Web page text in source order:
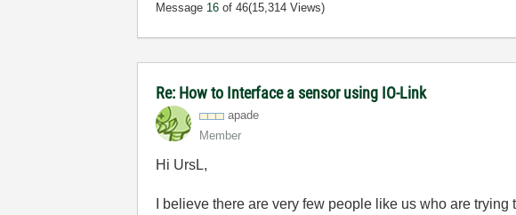
Message 16 of 46(15,314 Views)
Re: How to Interface a sensor using IO-Link
apade
Member
Hi UrsL,
I believe there are very few people like us who are